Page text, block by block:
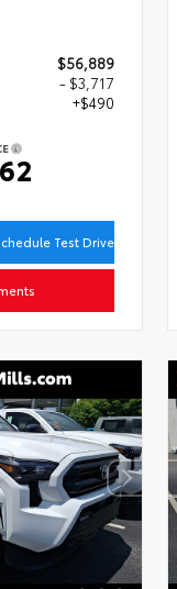
$56,889
- $3,717
+$490
Test Drive